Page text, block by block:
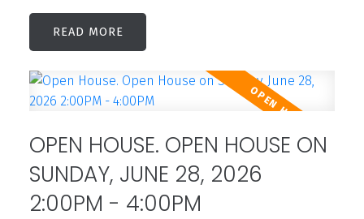
READ
OPEN HOUSE. OPEN HOUSE ON
SUNDAY, JUNE 28, 2026
2:00PM - 4:00PM